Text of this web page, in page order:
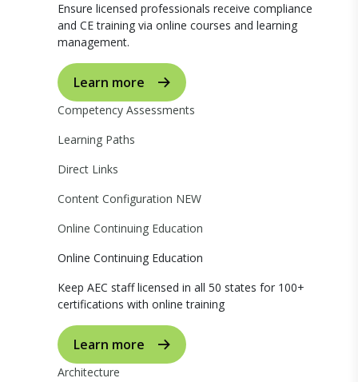
Ensure licensed professionals receive compliance
and CE training via online courses and learning
management.
Learn more
Competency Assessments
Learning Paths
Direct Links
Content Configuration NEW
Online Continuing Education
Online Continuing Education
Keep AEC staff licensed in all 50 states for 100+
certifications with online training
Learn more
Architecture